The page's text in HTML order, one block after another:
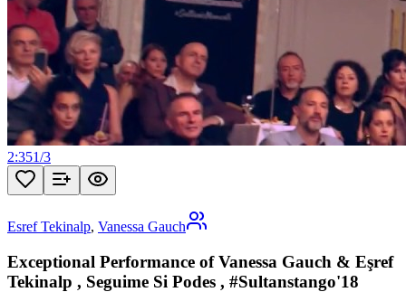
2:351/3
Esref Tekinalp, Vanessa Gauch
Exceptional Performance of Vanessa Gauch & Eşref
Tekinalp , Seguime Si Podes , #Sultanstango'18